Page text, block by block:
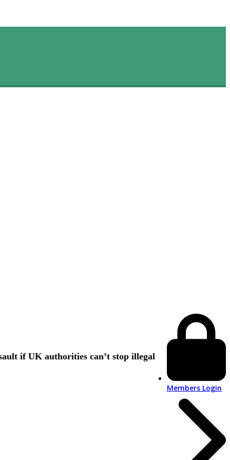
Members Login
if UK authorities can’t stop illegal